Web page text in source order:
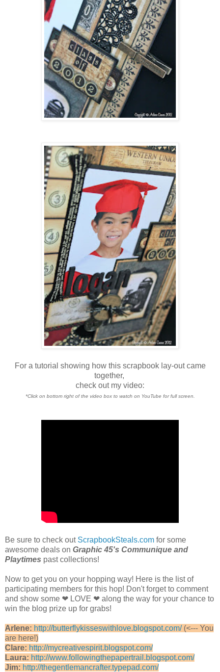
For a tutorial showing how this scrapbook lay-out came
together,
check out my video:
*Click on bottom right of the video box to watch on YouTube for full screen.
Be sure to check out ScrapbookSteals.com for some
awesome deals on Graphic 45's Communique and
Playtimes past collections!
Now to get you on your hopping way! Here is the list of
participating members for this hop! Don't forget to comment
and show some ❤ LOVE ❤ along the way for your chance to
win the blog prize up for grabs!
Arlene: http://butterflykisseswithlove.blogspot.com/(<--- You
are here!)
Clare: http://mycreativespirit.blogspot.com/
Laura: http://www.followingthepapertrail.blogspot.com/
Jim: http://thegentlemancrafter.typepad.com/